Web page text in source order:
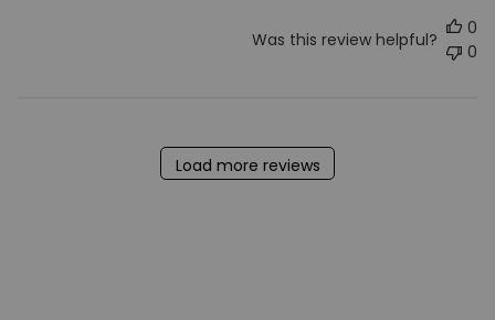
Was this review helpful?
0
0
Load more reviews